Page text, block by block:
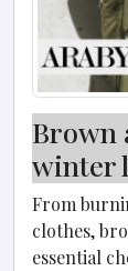
Brown
winter
From
clothes,
essential